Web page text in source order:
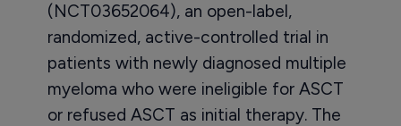
(NCT03652064), an open-label,
randomized, active-controlled trial in
patients with newly diagnosed multiple
myeloma who were ineligible for ASCT
or refused ASCT as initial therapy. The